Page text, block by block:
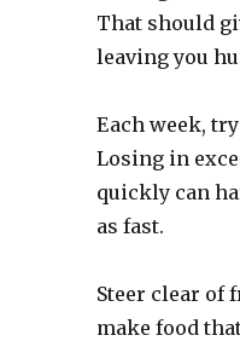
That should
leaving you
Each week,
Losing in
quickly can
as fast.
Steer clear of
make food